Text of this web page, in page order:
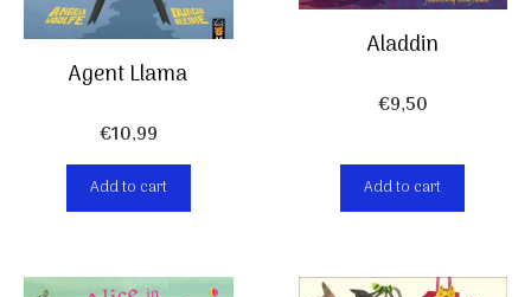
Agent Llama
€10,99
Add to cart
Aladdin
€9,50
Add to cart